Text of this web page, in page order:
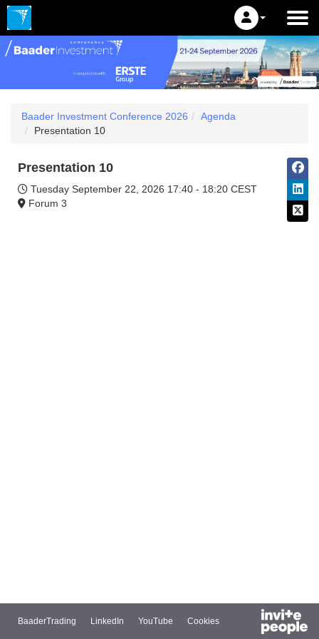
Baader Investment Conference 2026
Agenda
Presentation 10
Presentation 10
Tuesday September 22, 2026 17:40 - 18:20 CEST
Forum 3
BaaderTrading LinkedIn YouTube Cookies